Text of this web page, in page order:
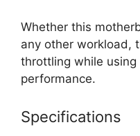
Whether this
any other workload,
throttling while using
performance.
Specifications